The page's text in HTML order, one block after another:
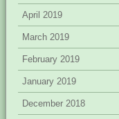
April 2019
March 2019
February 2019
January 2019
December 2018